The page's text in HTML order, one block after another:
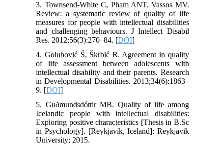
3. Townsend-White C, Pham ANT, Vassos MV.
Review: a systematic review of quality of life
measures for people with intellectual disabilities
and challenging behaviours. J Intellect Disabil
Res. 2012;56(3):270–84. [DOI]
4. Golubović Š, Škrbić R. Agreement in quality
of life assessment between adolescents with
intellectual disability and their parents. Research
in Developmental Disabilities. 2013;34(6):1863–
9. [DOI]
5. Guðmundsdóttir MB. Quality of life among
Icelandic people with intellectual disabilities:
Exploring positive characteristics [Thesis in B.Sc
in Psychology]. [Reykjavík, Iceland]: Reykjavik
University; 2015.